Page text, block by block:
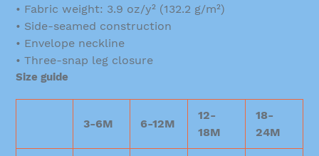
• Fabric weight: 3.9 oz/y² (132.2 g/m²)
• Side-seamed construction
• Envelope neckline
• Three-snap leg closure
Size guide
3-6M 6-12M
12-
18M
18-
24M